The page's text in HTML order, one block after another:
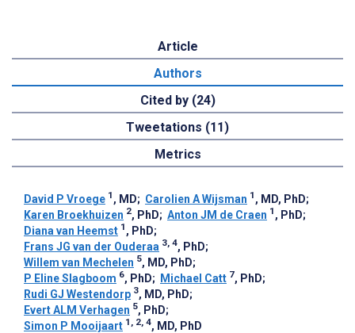
Article
Authors
Cited by (24)
Tweetations (11)
Metrics
David P Vroege 1 , MD; Carolien A Wijsman 1 , MD, PhD;
Karen Broekhuizen 2, PhD; Anton JM de Craen 1 , PhD;
Diana van Heemst 1 , PhD;
Frans JG van der Ouderaa 3, 4, PhD;
Willem van Mechelen 5, MD, PhD;
P Eline Slagboom 6, PhD; Michael Catt 7, PhD;
Rudi GJ Westendorp 3, MD, PhD;
Evert ALM Verhagen 5, PhD;
Simon P Mooijaart 1, 2, 4, MD, PhD